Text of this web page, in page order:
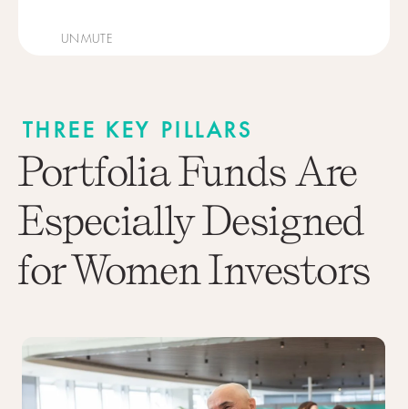
UNMUTE
THREE KEY PILLARS
Portfolia Funds Are
Especially Designed
for Women Investors